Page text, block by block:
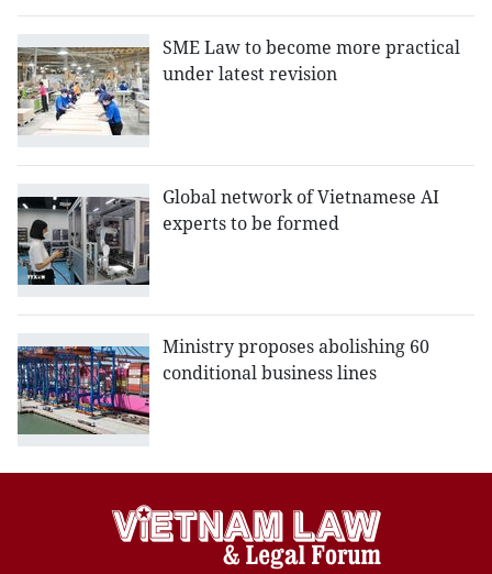
SME Law to become more practical
under latest revision
Global network of Vietnamese AI
experts to be formed
Ministry proposes abolishing 60
conditional business lines